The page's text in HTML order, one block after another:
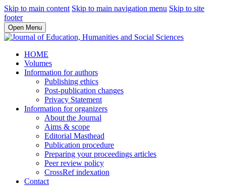
Skip to main content Skip to main navigation menu Skip to site
footer
Open Menu
HOME
Volumes
Information for authors
Publishing ethics
Post-publication changes
Privacy Statement
Information for organizers
About the Journal
Aims & scope
Editorial Masthead
Publication procedure
Preparing your proceedings articles
Peer review policy
CrossRef indexation
Contact